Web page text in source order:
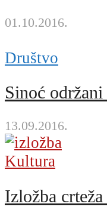
01.10.2016.
Društvo
Sinoć
13.09.2016.
Kultura
Izložba